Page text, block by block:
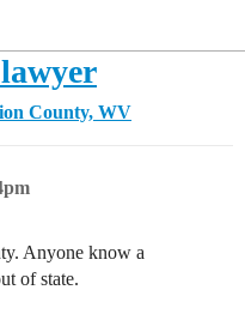
County, WV
Anyone know a
of state.